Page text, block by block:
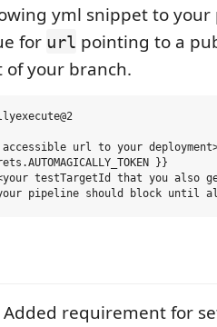
yml snippet to
for url pointing to a
your branch.
url to your
}}
testTargetId that you also
Added requirement for